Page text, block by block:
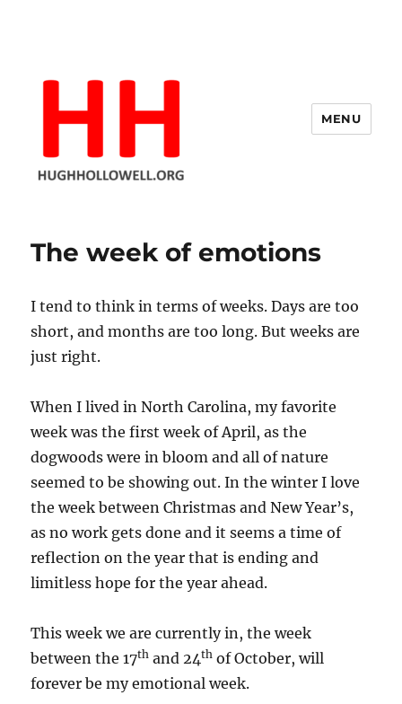
MENU
The week of emotions
I tend to think in terms of weeks. Days are too
short, and months are too long. But weeks are
just right.
When I lived in North Carolina, my favorite
week was the first week of April, as the
dogwoods were in bloom and all of nature
seemed to be showing out. In the winter I love
the week between Christmas and New Year’s,
as no work gets done and it seems a time of
reflection on the year that is ending and
limitless hope for the year ahead.
This week we are currently in, the week
between the 17th and 24th of October, will
forever be my emotional week.